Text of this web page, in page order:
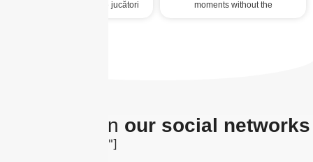
aproximativ 70% dintre jucători
moments without the
The latest on our social networks
[insta-gallery id="0"]